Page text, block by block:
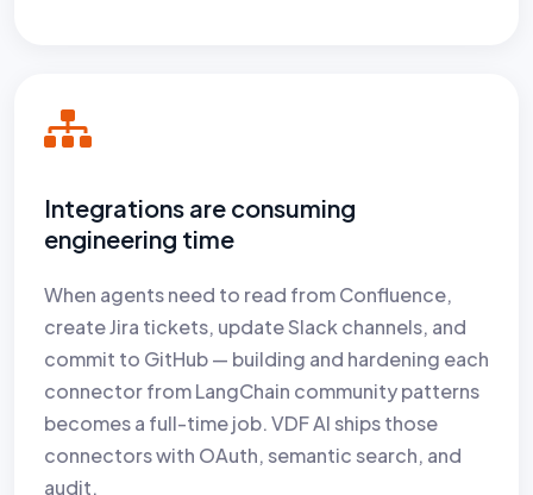
Integrations are consuming
engineering time
When agents need to read from Confluence,
create Jira tickets, update Slack channels, and
commit to GitHub — building and hardening each
connector from LangChain community patterns
becomes a full-time job. VDF AI ships those
connectors with OAuth, semantic search, and
audit.